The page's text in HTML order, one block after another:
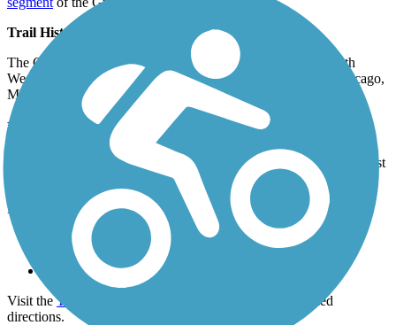
Trail History
The Chicago Great Western Railway (later Chicago and North
Western) was called the Corn Belt Route because it linked Chicago,
Minneapolis, Omaha and Kansas City.
Parking and Trail Access
The Great Western Trail (DuPage) runs between Sassafras Dr (West
Chicago) and S Villa Ave (Villa Park).
Parking is available at:
Red Hawk Park, 651 St Charles Rd (Carol Stream)
Ackerman Park, 800 St Charles Rd (Glen Ellyn)
Lombard Common, 433 E St Charles Rd (Lombard)
Visit theTrailLink map
for all parking options and detailed
directions.